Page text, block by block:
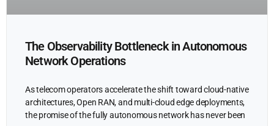
The Observability Bottleneck in Autonomous
Network Operations
As telecom operators accelerate the shift toward cloud-native
architectures, Open RAN, and multi-cloud edge deployments,
the promise of the fully autonomous network has never been